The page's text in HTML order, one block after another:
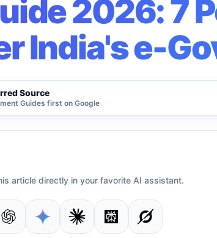
2026: 7
India's e-
Source
Guides first on Google
article directly in your favorite AI assistant.